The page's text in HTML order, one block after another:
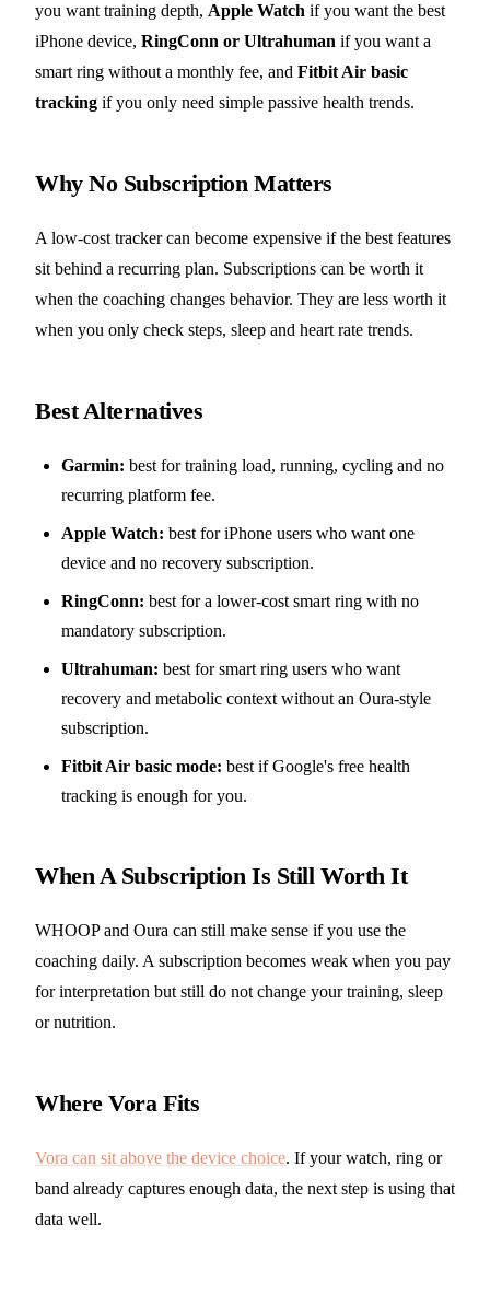
you want training depth, Apple Watch if you want the best
iPhone device, RingConn or Ultrahuman if you want a
smart ring without a monthly fee, and Fitbit Air basic
tracking if you only need simple passive health trends.
Why No Subscription Matters
A low-cost tracker can become expensive if the best features
sit behind a recurring plan. Subscriptions can be worth it
when the coaching changes behavior. They are less worth it
when you only check steps, sleep and heart rate trends.
Best Alternatives
Garmin: best for training load, running, cycling and no
recurring platform fee.
Apple Watch: best for iPhone users who want one
device and no recovery subscription.
RingConn: best for a lower-cost smart ring with no
mandatory subscription.
Ultrahuman: best for smart ring users who want
recovery and metabolic context without an Oura-style
subscription.
Fitbit Air basic mode: best if Google's free health
tracking is enough for you.
When A Subscription Is Still Worth It
WHOOP and Oura can still make sense if you use the
coaching daily. A subscription becomes weak when you pay
for interpretation but still do not change your training, sleep
or nutrition.
Where Vora Fits
Vora can sit above the device choice. If your watch, ring or
band already captures enough data, the next step is using that
data well.